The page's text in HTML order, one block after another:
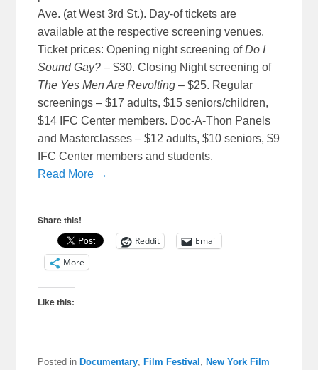
Ave. (at West 3rd St.). Day-of tickets are
available at the respective screening venues.
Ticket prices: Opening night screening ofDo I
Sound Gay? – $30. Closing Night screening of
The Yes Men Are Revolting – $25. Regular
screenings – $17 adults, $15 seniors/children,
$14 IFC Center members. Doc-A-Thon Panels
and Masterclasses – $12 adults, $10 seniors, $9
IFC Center members and students.
Read More →
Share this!
Reddit
Email
More
Like this:
Posted in Documentary, Film Festival , New York Film